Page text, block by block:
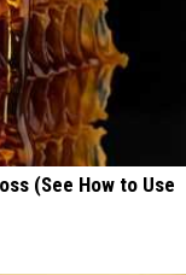
(See How to Use